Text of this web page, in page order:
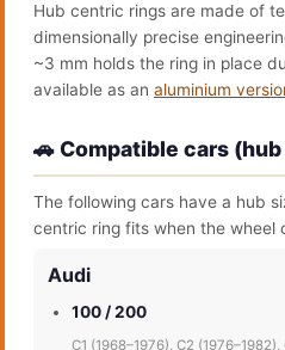
Hub centric rings are made of
dimensionally precise
~3 mm holds the ring in place
available as an aluminium
🚗 Compatible cars (hub
The following cars have a hub
centric ring fits when the wheel
Audi
100 / 200
C1 (1968–1976), C2